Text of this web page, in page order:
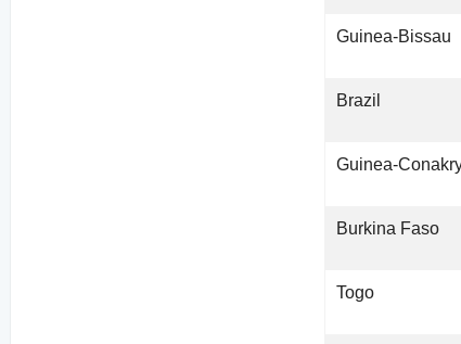
Guinea-Bissau
Brazil
Guinea-
Burkina Faso
Togo